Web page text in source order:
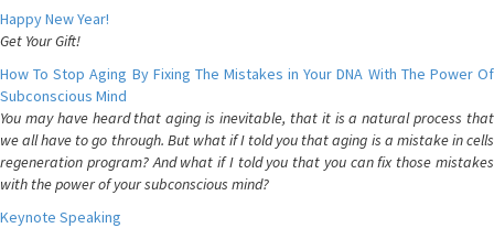
Happy New Year!
Get Your Gift!
How To Stop Aging By Fixing The Mistakes in Your DNA With The Power Of
Subconscious Mind
You may have heard that aging is inevitable, that it is a natural process that
we all have to go through. But what if I told you that aging is a mistake in cells
regeneration program? And what if I told you that you can fix those mistakes
with the power of your subconscious mind?
Keynote Speaking